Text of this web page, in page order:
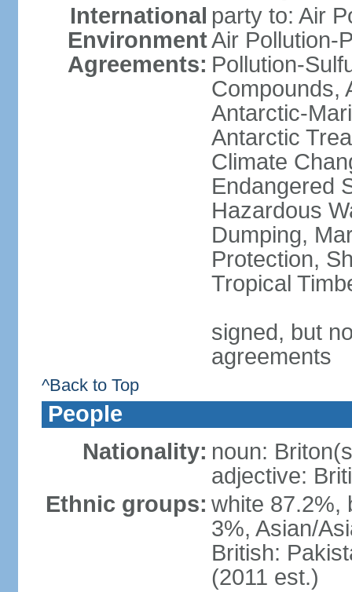
International
Environment
Agreements:
party to: Air
Air Pollution-
Pollution-
Compounds,
Antarctic-
Antarctic
Climate
Endangered
Hazardous
Dumping,
Protection,
Tropical
signed, but
agreements
^Back to Top
People
Nationality: noun:
adjective:
Ethnic groups: white 87.2%,
3%, Asian/
British:
(2011 est.)